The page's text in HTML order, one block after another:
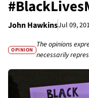
John HawkinsJul 09,
OPINION
The opinions
necessarily